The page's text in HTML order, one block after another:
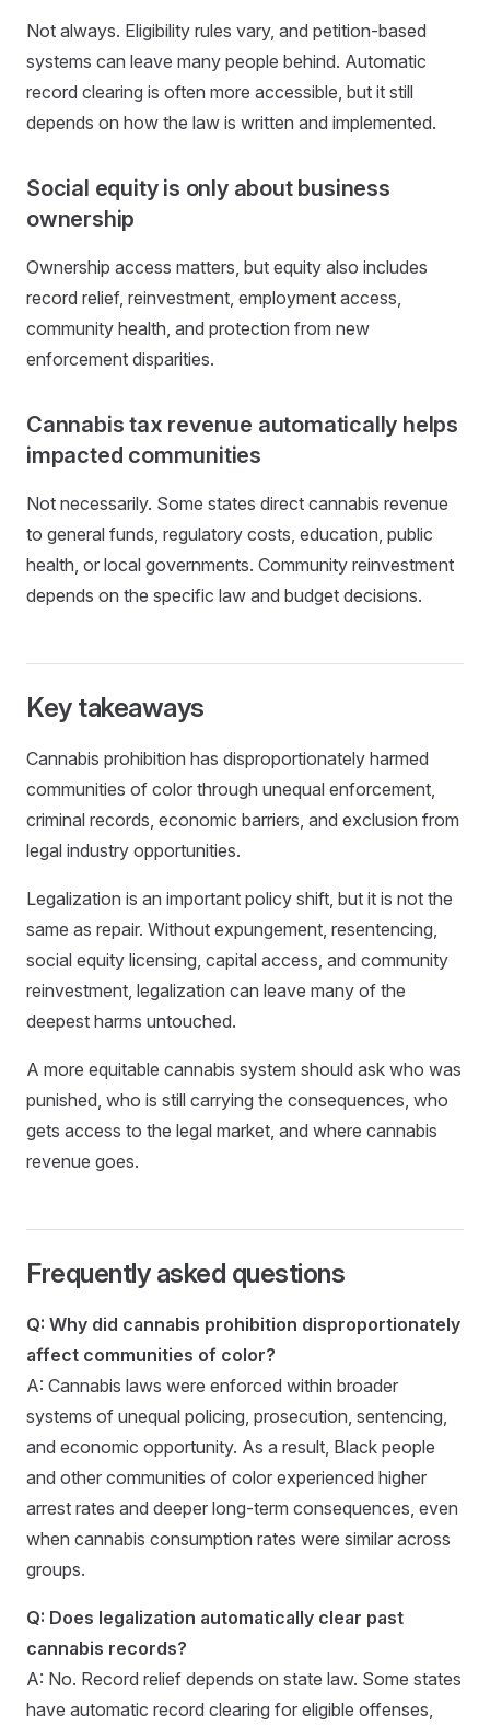
Not always. Eligibility rules vary, and petition-based
systems can leave many people behind. Automatic
record clearing is often more accessible, but it still
depends on how the law is written and implemented.
Social equity is only about business
ownership
Ownership access matters, but equity also includes
record relief, reinvestment, employment access,
community health, and protection from new
enforcement disparities.
Cannabis tax revenue automatically helps
impacted communities
Not necessarily. Some states direct cannabis revenue
to general funds, regulatory costs, education, public
health, or local governments. Community reinvestment
depends on the specific law and budget decisions.
Key takeaways
Cannabis prohibition has disproportionately harmed
communities of color through unequal enforcement,
criminal records, economic barriers, and exclusion from
legal industry opportunities.
Legalization is an important policy shift, but it is not the
same as repair. Without expungement, resentencing,
social equity licensing, capital access, and community
reinvestment, legalization can leave many of the
deepest harms untouched.
A more equitable cannabis system should ask who was
punished, who is still carrying the consequences, who
gets access to the legal market, and where cannabis
revenue goes.
Frequently asked questions
Q: Why did cannabis prohibition disproportionately
affect communities of color?
A: Cannabis laws were enforced within broader
systems of unequal policing, prosecution, sentencing,
and economic opportunity. As a result, Black people
and other communities of color experienced higher
arrest rates and deeper long-term consequences, even
when cannabis consumption rates were similar across
groups.
Q: Does legalization automatically clear past
cannabis records?
A: No. Record relief depends on state law. Some states
have automatic record clearing for eligible offenses,